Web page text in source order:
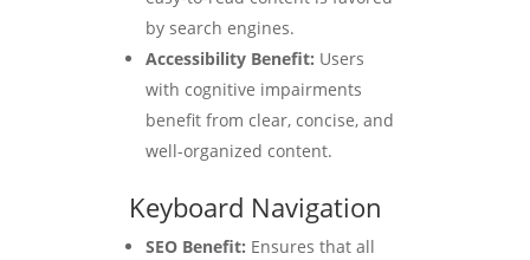
by search engines.
Accessibility Benefit: Users
with cognitive impairments
benefit from clear, concise, and
well-organized content.
Keyboard Navigation
SEO Benefit: Ensures that all